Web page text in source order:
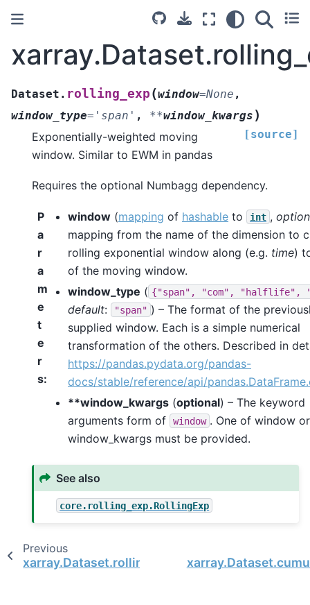
Dataset. rolling_exp (window=None ,
window_type= 'span' , **window_kwargs )
[source]
Exponentially-weighted moving
window. Similar to EWM in pandas
Requires the optional Numbagg dependency.
P
a
r
a
m
e
t
e
r
s
window (mapping of hashable to int ,
mapping from the name of the dimension to
rolling exponential window along (e.g. time)
of the moving window.
window_type ( {"span", "com", "halflife",
default: "span" ) – The format of the
supplied window. Each is a simple numerical
transformation of the others. Described in
https://pandas.pydata.org/pandas-
docs/stable/reference/api/
**window_kwargs (optional) – The keyword
arguments form of
window . One of window or
window_kwargs must be provided.
See also
core.rolling_exp.RollingExp
Previous
xarray.Dataset.rolling